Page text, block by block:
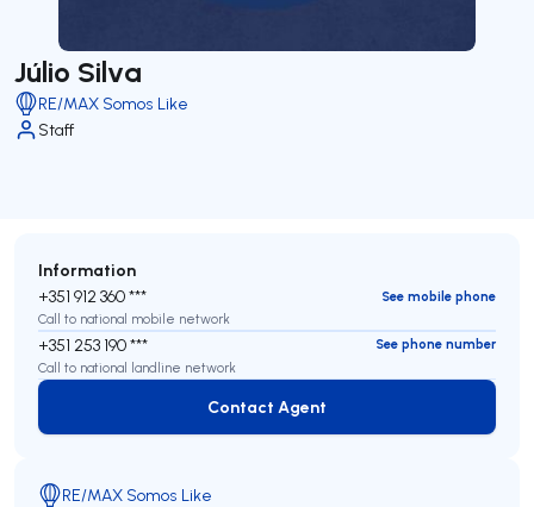
Júlio Silva
RE/MAX Somos Like
Staff
Information
+351 912 360 ***
See mobile phone
Call to national mobile network
+351 253 190 ***
See phone number
Call to national landline network
Contact Agent
Contact Agent
RE/MAX Somos Like